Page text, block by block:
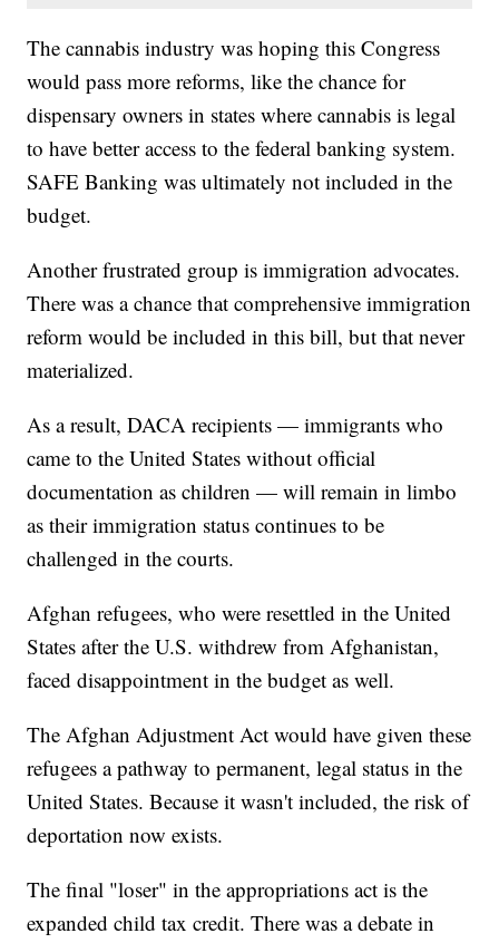
The cannabis industry was hoping this Congress
would pass more reforms, like the chance for
dispensary owners in states where cannabis is legal
to have better access to the federal banking system.
SAFE Banking was ultimately not included in the
budget.
Another frustrated group is immigration advocates.
There was a chance that comprehensive immigration
reform would be included in this bill, but that never
materialized.
As a result, DACA recipients — immigrants who
came to the United States without official
documentation as children — will remain in limbo
as their immigration status continues to be
challenged in the courts.
Afghan refugees, who were resettled in the United
States after the U.S. withdrew from Afghanistan,
faced disappointment in the budget as well.
The Afghan Adjustment Act would have given these
refugees a pathway to permanent, legal status in the
United States. Because it wasn't included, the risk of
deportation now exists.
The final "loser" in the appropriations act is the
expanded child tax credit. There was a debate in